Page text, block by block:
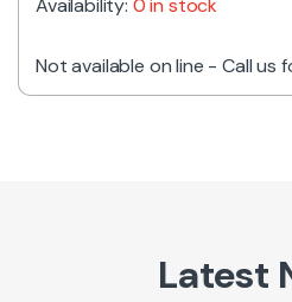
Availability: 0 in stock
Not available on line - Call us
Latest